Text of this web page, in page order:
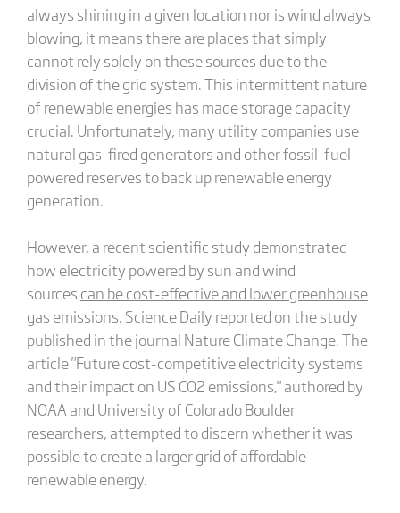
always shining in a given location nor is wind always
blowing, it means there are places that simply
cannot rely solely on these sources due to the
division of the grid system. This intermittent nature
of renewable energies has made storage capacity
crucial. Unfortunately, many utility companies use
natural gas-fired generators and other fossil-fuel
powered reserves to back up renewable energy
generation.
However, a recent scientific study demonstrated
how electricity powered by sun and wind
sources can be cost-effective and lower greenhouse
gas emissions. Science Daily reported on the study
published in the journal Nature Climate Change. The
article "Future cost-competitive electricity systems
and their impact on US CO2 emissions," authored by
NOAA and University of Colorado Boulder
researchers, attempted to discern whether it was
possible to create a larger grid of affordable
renewable energy.